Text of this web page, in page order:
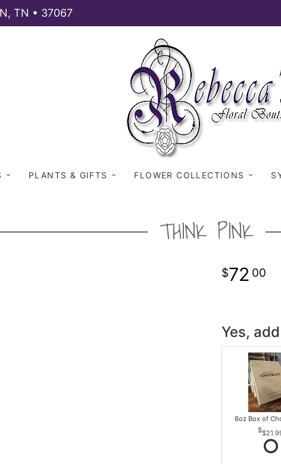
TN • 37067
PLANTS & GIFTS FLOWER COLLECTIONS
THINK PINK
72 00
Yes,
8oz Box of